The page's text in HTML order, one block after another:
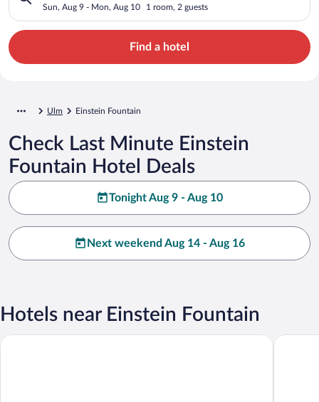
Sun, Aug 9 - Mon, Aug 10 1 room, 2 guests
Find a hotel
Ulm Einstein Fountain
Check Last Minute Einstein
Fountain Hotel Deals
Tonight Aug 9 - Aug 10
Next weekend Aug 14 - Aug 16
Hotels near Einstein Fountain
Maritim Hotel Ulm Motel